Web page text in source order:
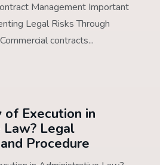
Management Important
Legal Risks Through
contracts...
Execution in
Legal
Procedure